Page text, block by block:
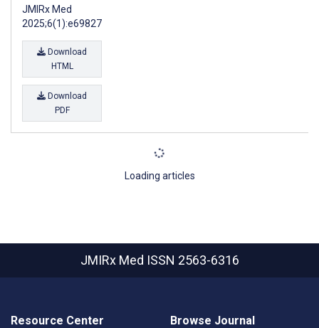
JMIRx Med
2025;6(1):e69827
Download
HTML
Download
PDF
Loading articles
JMIRx Med ISSN 2563-6316
Resource Center Browse Journal